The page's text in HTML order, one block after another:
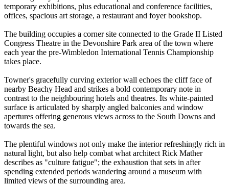
temporary exhibitions, plus educational and conference facilities,
offices, spacious art storage, a restaurant and foyer bookshop.
The building occupies a corner site connected to the Grade II Listed
Congress Theatre in the Devonshire Park area of the town where
each year the pre-Wimbledon International Tennis Championship
takes place.
Towner's gracefully curving exterior wall echoes the cliff face of
nearby Beachy Head and strikes a bold contemporary note in
contrast to the neighbouring hotels and theatres. Its white-painted
surface is articulated by sharply angled balconies and window
apertures offering generous views across to the South Downs and
towards the sea.
The plentiful windows not only make the interior refreshingly rich in
natural light, but also help combat what architect Rick Mather
describes as "culture fatigue"; the exhaustion that sets in after
spending extended periods wandering around a museum with
limited views of the surrounding area.